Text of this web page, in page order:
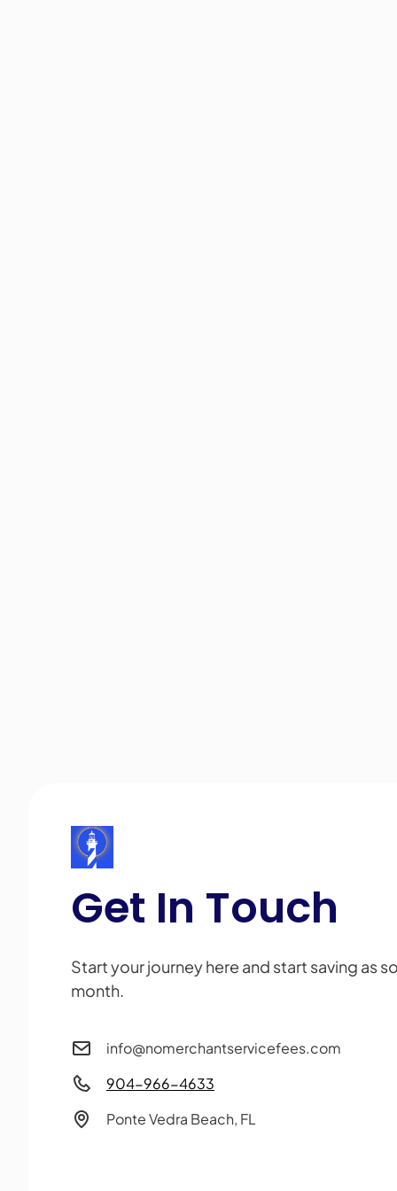
Get In Touch
Start your journey here and start saving as
month.
info@nomerchantservicefees.com
904-966-4633
Ponte Vedra Beach, FL